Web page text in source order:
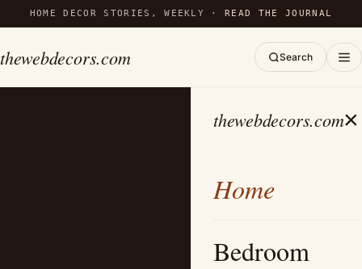
HOME DECOR STORIES, WEEKLY ·READ THE JOURNAL
thewebdecors.com Search
thewebdecors.com×
Home
Bedroom